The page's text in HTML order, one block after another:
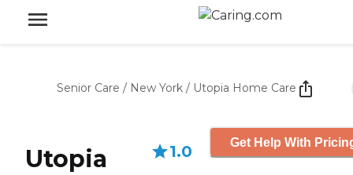
Senior Care / New York / Utopia Home Care
Utopia
1.0 Get Help With